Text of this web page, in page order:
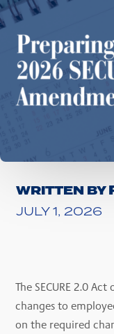
WRITTEN BY
JULY 1, 2026
The SECURE 2.0
changes to
on the required